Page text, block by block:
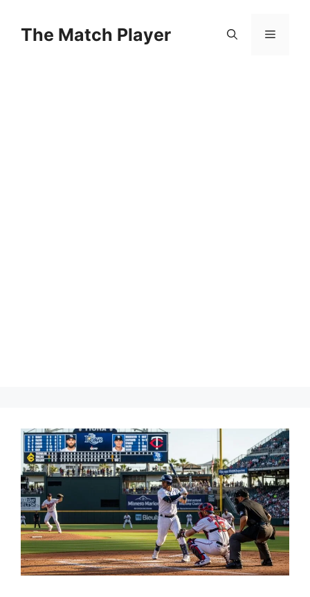
contentThe Match Player Menu